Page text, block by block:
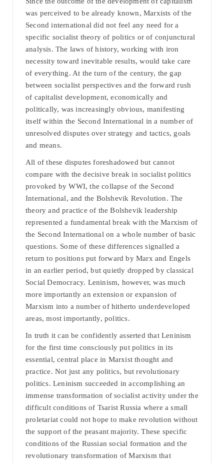
was perceived to be already known, Marxists of the
Second international did not feel any need for a
specific socialist theory of politics or of conjunctural
analysis. The laws of history, working with iron
necessity toward inevitable results, would take care
of everything. At the turn of the century, the gap
between socialist perspectives and the forward rush
of capitalist development, economically and
politically, was increasingly obvious, manifesting
itself within the Second International in a number of
unresolved disputes over strategy and tactics, goals
and means.
All of these disputes foreshadowed but cannot
compare with the decisive break in socialist politics
provoked by WWI, the collapse of the Second
International, and the Bolshevik Revolution. The
theory and practice of the Bolshevik leadership
represented a fundamental break with the Marxism of
the Second International on a whole number of basic
questions. Some of these differences signalled a
return to positions put forward by Marx and Engels
in an earlier period, but quietly dropped by classical
Social Democracy. Leninism, however, was much
more importantly an extension or expansion of
Marxism into a number of hitherto underdeveloped
areas, most importantly, politics.
In truth it can be confidently asserted that Leninism
for the first time consciously put politics in its
essential, central place in Marxist thought and
practice. Not just any politics, but revolutionary
politics. Leninism succeeded in accomplishing an
immense transformation of socialist activity under the
difficult conditions of Tsarist Russia where a small
proletariat could not hope to make revolution without
the support of the peasant majority. These specific
conditions of the Russian social formation and the
revolutionary transformation of Marxism that